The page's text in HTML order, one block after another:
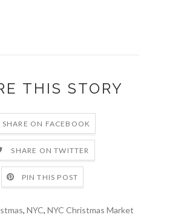
THIS STORY
SHARE ON FACEBOOK
SHARE ON TWITTER
PIN THIS POST
, NYC, NYC Christmas Market